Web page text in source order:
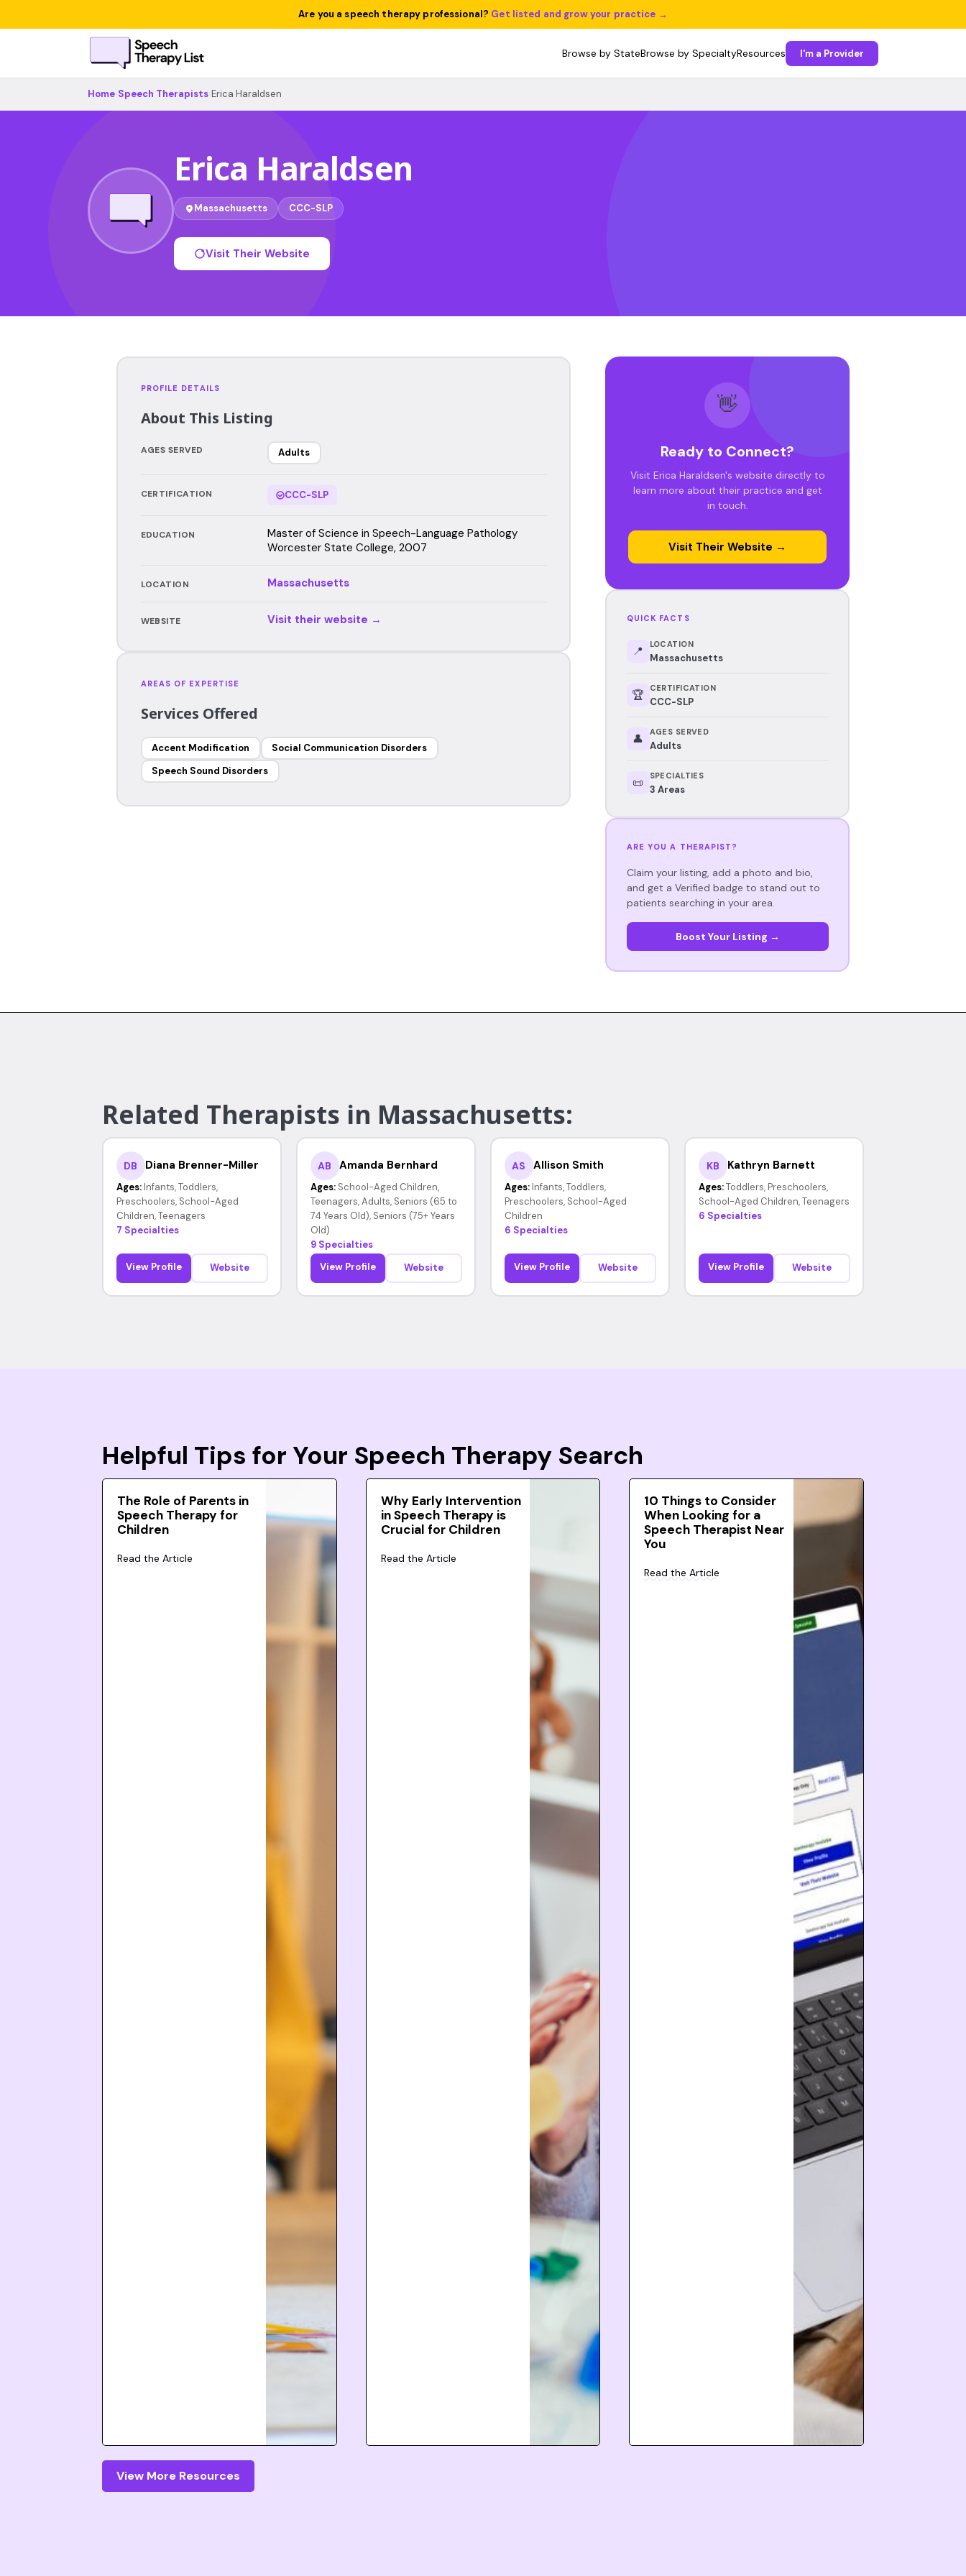
Are you a speech therapy professional? Get listed and grow your practice →
Browse by StateBrowse by SpecialtyResources I'm a Provider
Home Speech Therapists Erica Haraldsen
Erica Haraldsen
Massachusetts CCC-SLP
Visit Their Website
PROFILE DETAILS
About This Listing
AGES SERVED Adults
CERTIFICATION CCC-SLP
EDUCATION
Master of Science in Speech-Language Pathology
Worcester State College, 2007
LOCATION Massachusetts
WEBSITE Visit their website →
AREAS OF EXPERTISE
Services Offered
Accent Modification
Social Communication Disorders
Speech Sound Disorders
👋
Ready to Connect?
Visit Erica Haraldsen's website directly to
learn more about their practice and get
in touch.
Visit Their Website →
QUICK FACTS
📍 LOCATION
Massachusetts
🏆 CERTIFICATION
CCC-SLP
👤 AGES SERVED
Adults
📜 SPECIALTIES
3 Areas
ARE YOU A THERAPIST?
Claim your listing, add a photo and bio,
and get a Verified badge to stand out to
patients searching in your area.
Boost Your Listing →
Related Therapists in Massachusetts:
DB Diana Brenner-Miller
Ages: Infants, Toddlers,
Preschoolers, School-Aged
Children, Teenagers
7 Specialties
View Profile Website
AB Amanda Bernhard
Ages: School-Aged Children,
Teenagers, Adults, Seniors (65 to
74 Years Old), Seniors (75+ Years
Old)
9 Specialties
View Profile
Website
AS Allison Smith
Ages: Infants, Toddlers,
Preschoolers, School-Aged
Children
6 Specialties
View Profile Website
KB Kathryn Barnett
Ages: Toddlers, Preschoolers,
School-Aged Children, Teenagers
6 Specialties
View Profile Website
Helpful Tips for Your Speech Therapy Search
The Role of Parents in
Speech Therapy for
Children
Read the Article
Why Early Intervention
in Speech Therapy is
Crucial for Children
Read the Article
10 Things to Consider
When Looking for a
Speech Therapist Near
You
Read the Article
View More Resources